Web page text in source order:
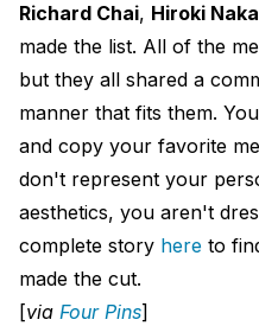
Richard Chai, Hiroki
made the list. All of the
but they all shared a
manner that fits them.
and copy your favorite
don't represent your
aesthetics, you aren't
complete story here to
made the cut.
[via Four Pins]